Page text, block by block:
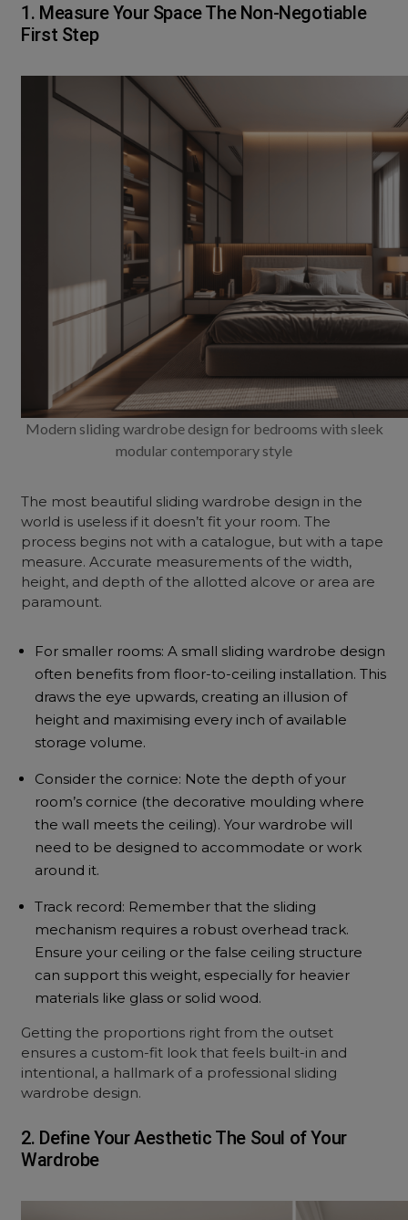
1. Measure Your Space The Non-Negotiable
First Step
Modern sliding wardrobe design for bedrooms with sleek
modular contemporary style
The most beautiful sliding wardrobe design in the
world is useless if it doesn’t fit your room. The
process begins not with a catalogue, but with a tape
measure. Accurate measurements of the width,
height, and depth of the allotted alcove or area are
paramount.
For smaller rooms: A small sliding wardrobe design
often benefits from floor-to-ceiling installation. This
draws the eye upwards, creating an illusion of
height and maximising every inch of available
storage volume.
Consider the cornice: Note the depth of your
room’s cornice (the decorative moulding where
the wall meets the ceiling). Your wardrobe will
need to be designed to accommodate or work
around it.
Track record: Remember that the sliding
mechanism requires a robust overhead track.
Ensure your ceiling or thefalse ceiling structure
can support this weight, especially for heavier
materials like glass or solid wood.
Getting the proportions right from the outset
ensures a custom-fit look that feels built-in and
intentional, a hallmark of a professional sliding
wardrobe design.
2. Define Your Aesthetic The Soul of Your
Wardrobe